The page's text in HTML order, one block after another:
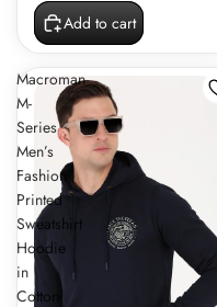
Add to cart
Macroman
M-
Series
Men’s
Fashion
Printed
Sweatshirt
Hoodie
in
Cotton-